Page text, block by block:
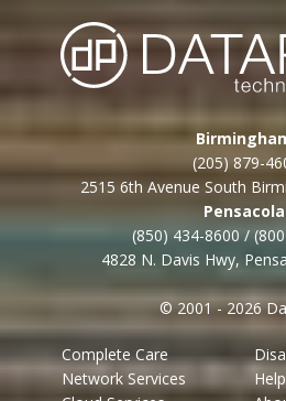
(205) 879-
2515 6th Avenue South
(850) 434-8600 /
4828 N. Davis Hwy,
© 2001 - 2026
Complete Care
Network Services